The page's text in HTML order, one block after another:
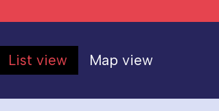
List view Map view